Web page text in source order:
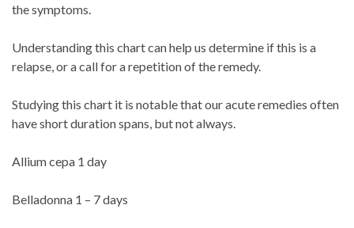
the symptoms.
Understanding this chart can help us determine if this is a
relapse, or a call for a repetition of the remedy.
Studying this chart it is notable that our acute remedies often
have short duration spans, but not always.
Allium cepa 1 day
Belladonna 1 – 7 days